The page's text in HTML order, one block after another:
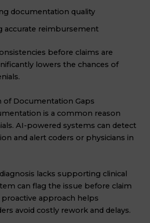
documentation quality
accurate reimbursement
before claims are
lowers the chances of
of Documentation Gaps
is a common reason
AI-powered systems can detect
and alert coders or physicians in
lacks supporting clinical
can flag the issue before claim
approach helps
avoid costly rework and delays.